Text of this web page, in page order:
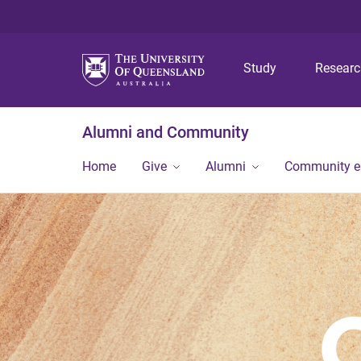
Study
Alumni and Community
Home Give Alumni Community